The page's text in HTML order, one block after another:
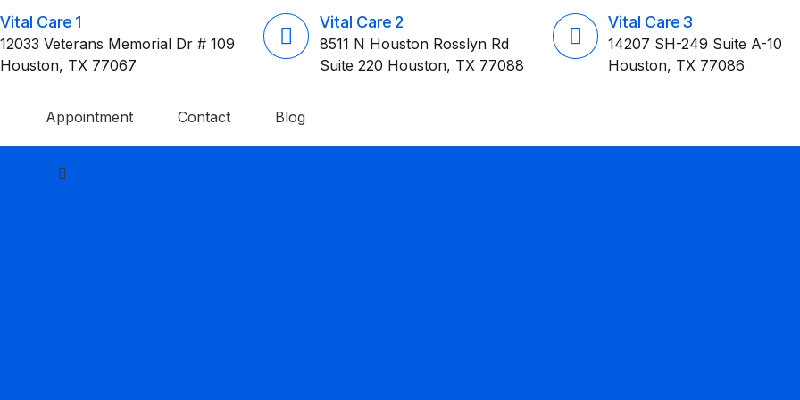
Vital Care 1
12033 Veterans Memorial Dr # 109
Houston, TX 77067
Vital Care 2
8511 N Houston Rosslyn Rd
Suite 220 Houston, TX 77088
Vital Care 3
14207 SH-249 Suite A-10
Houston, TX 77086
Appointment Contact Blog